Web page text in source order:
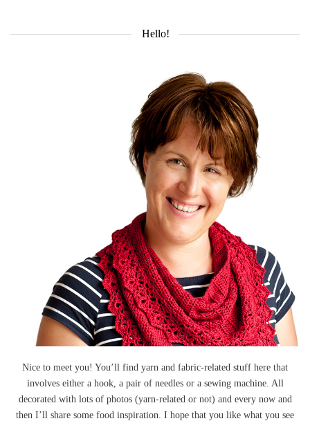
Hello!
Nice to meet you! You’ll find yarn and fabric-related stuff here that
involves either a hook, a pair of needles or a sewing machine. All
decorated with lots of photos (yarn-related or not) and every now and
then I’ll share some food inspiration. I hope that you like what you see